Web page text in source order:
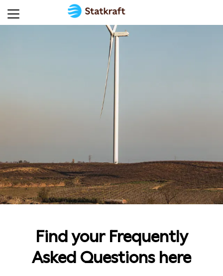
Find your Frequently
Asked Questions here